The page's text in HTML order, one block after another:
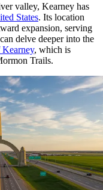
valley, Kearney has
States. Its location
expansion, serving
delve deeper into the
, which is
Trails.